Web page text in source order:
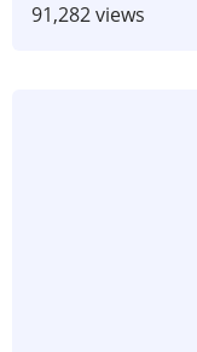
91,282 views